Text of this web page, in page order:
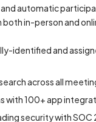
automatic
in-person and
identified and
across all
with 100+ app
security with SOC